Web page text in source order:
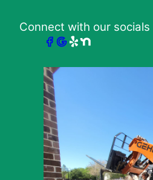
Connect with our socials